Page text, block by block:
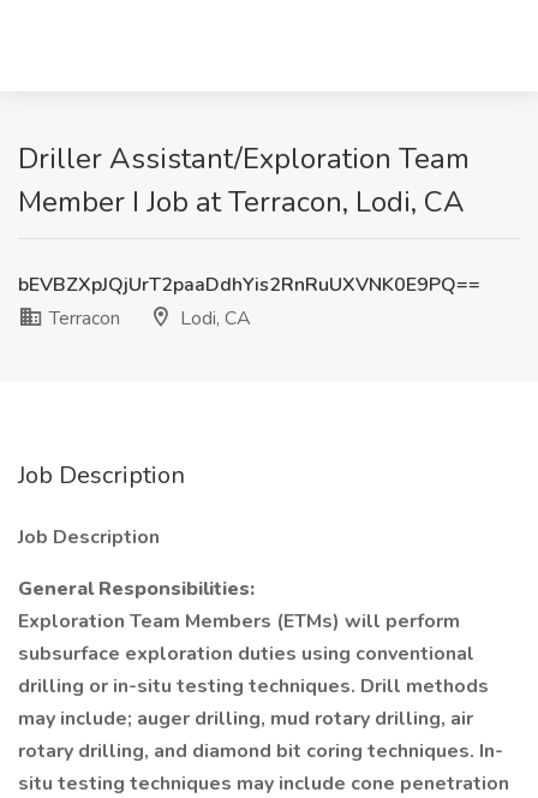
Driller Assistant/Exploration Team
Member I Job at Terracon, Lodi, CA
bEVBZXpJQjUrT2paaDdhYis2RnRuUXVNK0E9PQ==
Terracon
Lodi, CA
Job Description
Job Description
General Responsibilities:
Exploration Team Members (ETMs) will perform
subsurface exploration duties using conventional
drilling or in-situ testing techniques. Drill methods
may include; auger drilling, mud rotary drilling, air
rotary drilling, and diamond bit coring techniques. In-
situ testing techniques may include cone penetration